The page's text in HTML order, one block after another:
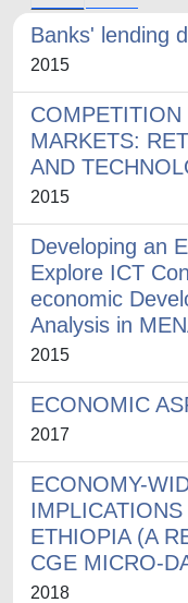
Banks' lending
2015
MARKETS:
AND
2015
Developing an
Explore ICT
economic
Analysis in
2015
ECONOMIC
2017
ECONOMY-
ETHIOPIA (A
CGE MICRO-
2018